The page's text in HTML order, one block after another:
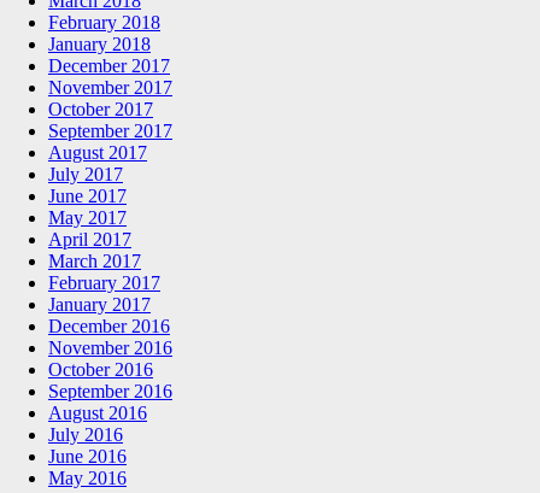
February 2018
January 2018
December 2017
November 2017
October 2017
September 2017
August 2017
July 2017
June 2017
May 2017
April 2017
March 2017
February 2017
January 2017
December 2016
November 2016
October 2016
September 2016
August 2016
July 2016
June 2016
May 2016